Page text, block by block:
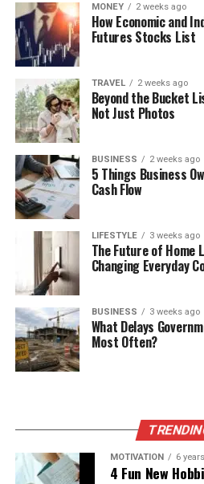
MONEY 2 weeks ago
How Economic and
Futures Stocks List
TRAVEL 2 weeks ago
Beyond the Bucket
Not Just Photos
BUSINESS 2 weeks ago
5 Things Business
Cash Flow
LIFESTYLE 3 weeks ago
The Future of Home
Changing Everyday
BUSINESS 3 weeks ago
What Delays
Most Often?
MOTIVATION 6
4 Fun New